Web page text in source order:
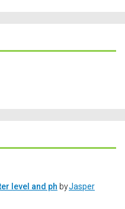
level and ph byJasper